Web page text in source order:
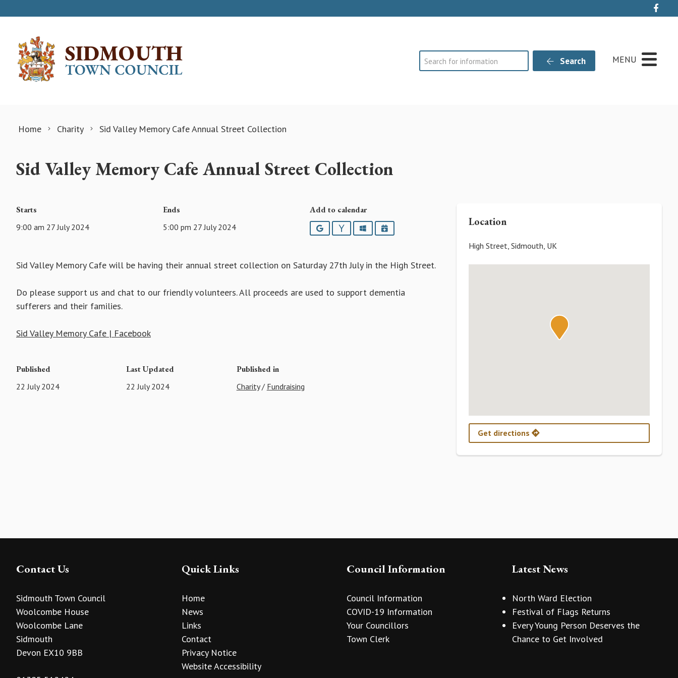
Search Search MENU
Home Charity Sid Valley Memory Cafe Annual Street Collection
Sid Valley Memory Cafe Annual Street Collection
Starts
9:00 am 27 July 2024
Ends
5:00 pm 27 July 2024
Add to calendar
GoogleYahooOutlookiCalendar
Sid Valley Memory Cafe will be having their annual street collection on Saturday 27th July in the High Street.
Do please support us and chat to our friendly volunteers. All proceeds are used to support dementia
sufferers and their families.
Sid Valley Memory Cafe | Facebook
Published
22 July 2024
Last Updated
22 July 2024
Published in
Charity/ Fundraising
Location
High Street, Sidmouth, UK
Get directions
Contact Us
Sidmouth Town Council
Woolcombe House
Woolcombe Lane
Sidmouth
Devon EX10 9BB
Quick Links
Home
News
Links
Contact
Privacy Notice
Website Accessibility
Council Information
Council Information
COVID-19 Information
Your Councillors
Town Clerk
Latest News
North Ward Election
Festival of Flags Returns
Every Young Person Deserves the
Chance to Get Involved